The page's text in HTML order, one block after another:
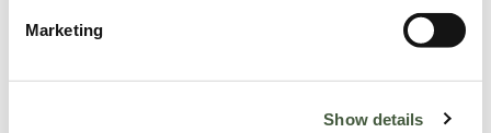
Marketing
Show details